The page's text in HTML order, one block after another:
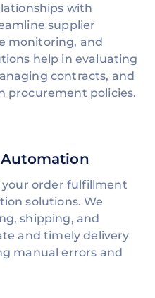
with
supplier
monitoring, and
help in evaluating
contracts, and
procurement policies.
order fulfillment
solutions. We
shipping, and
and timely delivery
manual errors and